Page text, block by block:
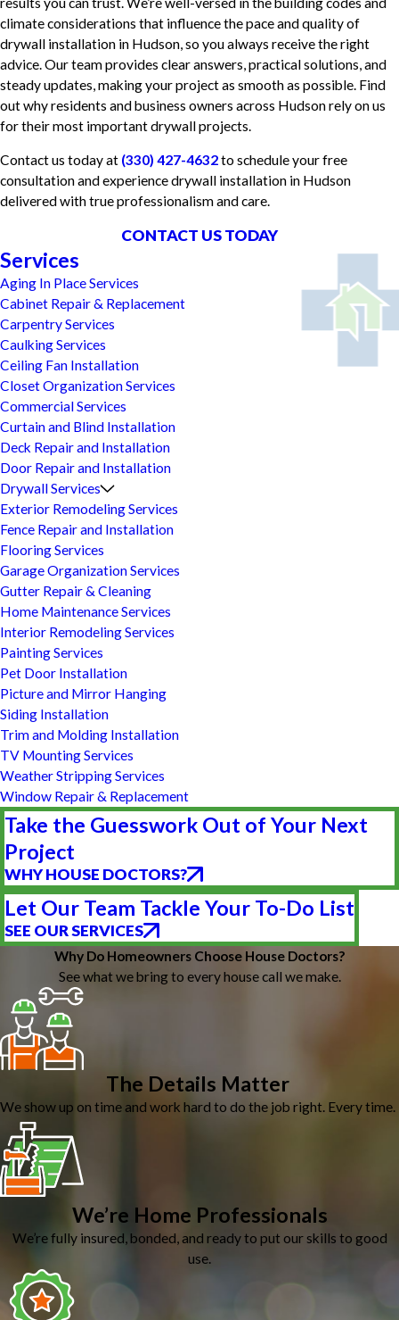
climate considerations that influence the pace and quality of
drywall installation in Hudson, so you always receive the right
advice. Our team provides clear answers, practical solutions, and
steady updates, making your project as smooth as possible. Find
out why residents and business owners across Hudson rely on us
for their most important drywall projects.
Contact us today at (330) 427-4632to schedule your free
consultation and experience drywall installation in Hudson
delivered with true professionalism and care.
CONTACT US TODAY
Services
Aging In Place Services
Cabinet Repair & Replacement
Carpentry Services
Caulking Services
Ceiling Fan Installation
Closet Organization Services
Commercial Services
Curtain and Blind Installation
Deck Repair and Installation
Door Repair and Installation
Drywall Services
Exterior Remodeling Services
Fence Repair and Installation
Flooring Services
Garage Organization Services
Gutter Repair & Cleaning
Home Maintenance Services
Interior Remodeling Services
Painting Services
Pet Door Installation
Picture and Mirror Hanging
Siding Installation
Trim and Molding Installation
TV Mounting Services
Weather Stripping Services
Window Repair & Replacement
Take the Guesswork Out of Your Next
Project
WHY HOUSE DOCTORS?
Let Our Team Tackle Your To-Do List
SEE OUR SERVICES
Why Do Homeowners Choose House Doctors?
See what we bring to every house call we make.
The Details Matter
We show up on time and work hard to do the job right. Every time.
We’re Home Professionals
We’re fully insured, bonded, and ready to put our skills to good
use.